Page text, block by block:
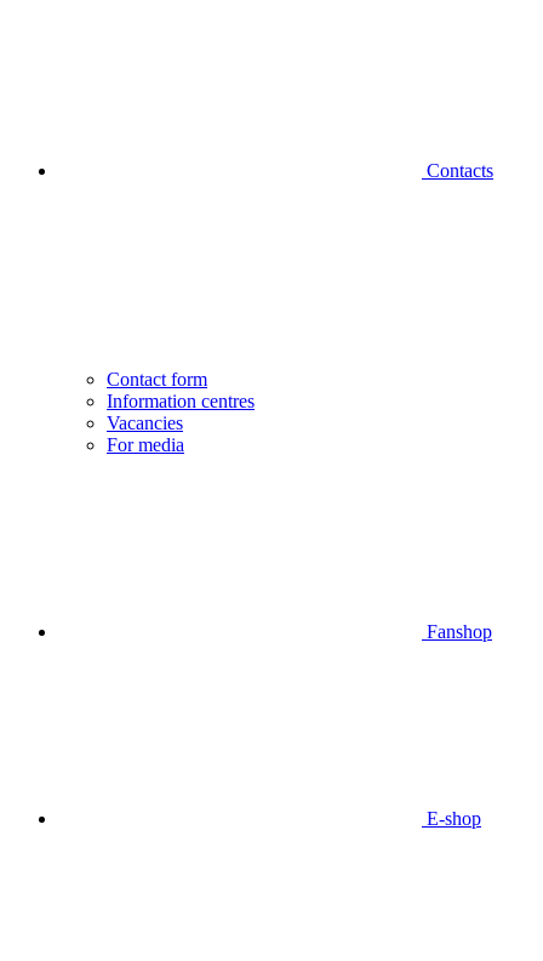
Contacts
Contact form
Information centres
Vacancies
For media
Fanshop
E-shop